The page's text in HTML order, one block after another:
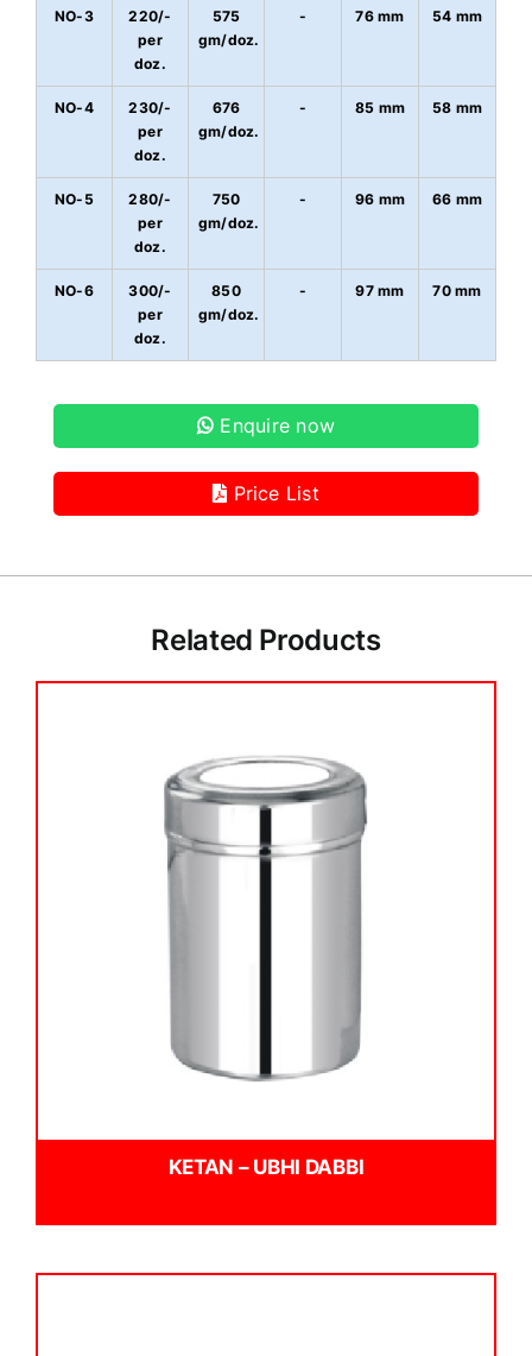
NO-3
220/-
per
doz.
575
gm/doz.
- 76 mm 54 mm
NO-4
230/-
per
doz.
676
gm/doz.
- 85 mm 58 mm
NO-5
280/-
per
doz.
750
gm/doz.
- 96 mm 66 mm
NO-6
300/-
per
doz.
850
gm/doz.
- 97 mm 70 mm
Enquire now
Price List
Related Products
KETAN – UBHI DABBI